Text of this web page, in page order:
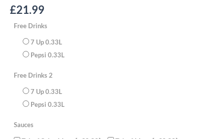
£21.99
Free Drinks
7 Up 0.33L
Pepsi 0.33L
Free Drinks 2
7 Up 0.33L
Pepsi 0.33L
Sauces
chicken
spring
rolls,4
Chicken
chicken
Aloo
Large